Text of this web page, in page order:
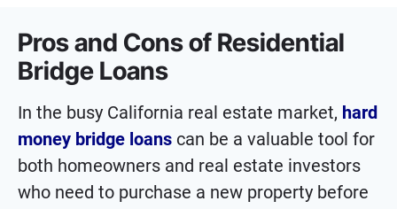
Pros and Cons of Residential
Bridge Loans
In the busy California real estate market, hard
money bridge loans can be a valuable tool for
both homeowners and real estate investors
who need to purchase a new property before